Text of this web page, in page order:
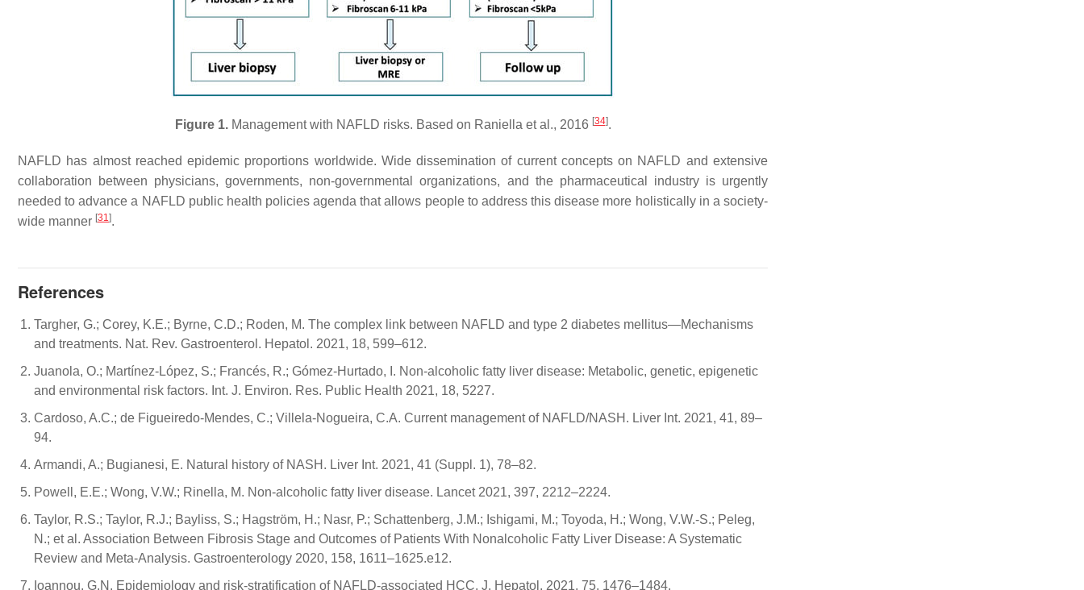
Figure 1.Management with NAFLD risks. Based on Raniella et al., 2016 [34].
NAFLD has almost reached epidemic proportions worldwide. Wide dissemination of current concepts on NAFLD and extensive
collaboration between physicians, governments, non-governmental organizations, and the pharmaceutical industry is urgently
needed to advance a NAFLD public health policies agenda that allows people to address this disease more holistically in a society-
wide manner [31].
References
Targher, G.; Corey, K.E.; Byrne, C.D.; Roden, M. The complex link between NAFLD and type 2 diabetes mellitus—Mechanisms
and treatments. Nat. Rev. Gastroenterol. Hepatol. 2021, 18, 599–612.
Juanola, O.; Martínez-López, S.; Francés, R.; Gómez-Hurtado, I. Non-alcoholic fatty liver disease: Metabolic, genetic, epigenetic
and environmental risk factors. Int. J. Environ. Res. Public Health 2021, 18, 5227.
Cardoso, A.C.; de Figueiredo-Mendes, C.; Villela-Nogueira, C.A. Current management of NAFLD/NASH. Liver Int. 2021, 41, 89–
94.
Armandi, A.; Bugianesi, E. Natural history of NASH. Liver Int. 2021, 41 (Suppl. 1), 78–82.
Powell, E.E.; Wong, V.W.; Rinella, M. Non-alcoholic fatty liver disease. Lancet 2021, 397, 2212–2224.
Taylor, R.S.; Taylor, R.J.; Bayliss, S.; Hagström, H.; Nasr, P.; Schattenberg, J.M.; Ishigami, M.; Toyoda, H.; Wong, V.W.-S.; Peleg,
N.; et al. Association Between Fibrosis Stage and Outcomes of Patients With Nonalcoholic Fatty Liver Disease: A Systematic
Review and Meta-Analysis. Gastroenterology 2020, 158, 1611–1625.e12.
Ioannou, G.N. Epidemiology and risk-stratification of NAFLD-associated HCC. J. Hepatol. 2021, 75, 1476–1484.